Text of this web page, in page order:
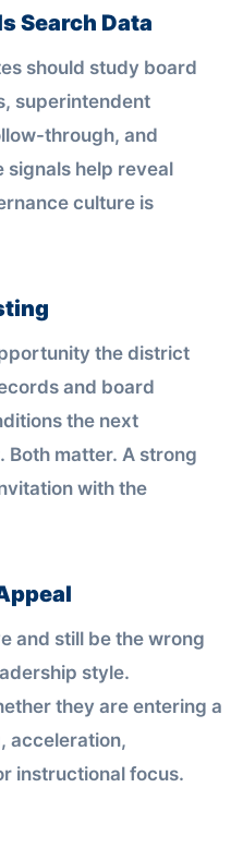
Search Data
should study board
superintendent
through, and
signals help reveal
culture is
the district
and board
the next
Both matter. A strong
with the
and still be the wrong
style.
they are entering a
acceleration,
instructional focus.